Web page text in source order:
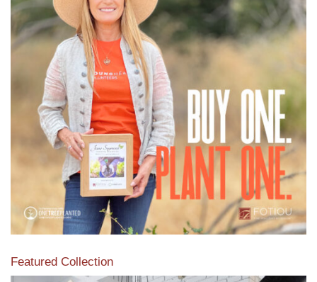
View the exclusive sustainable moulding collection dedicated
to Reforestation by Jane Seymour
Read More
Featured Collection